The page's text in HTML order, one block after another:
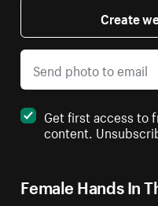
Female Hands In
Create
Get first access to
content.